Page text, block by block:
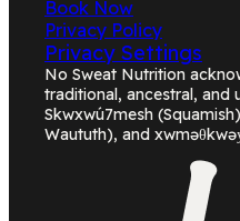
Book Now
Privacy Policy
Privacy Settings
No Sweat Nutrition
traditional, ancestral, and
Skwxwú7mesh
Waututh), and